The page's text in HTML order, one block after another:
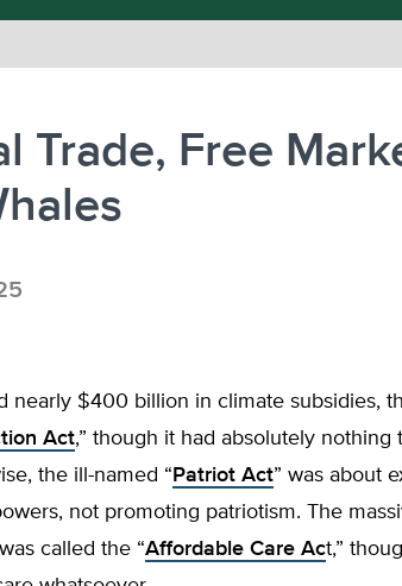
Trade, Free
nearly $400 billion in climate subsidies,
Act,” though it had absolutely nothing
the ill-named “ Patriot Act” was about
not promoting patriotism. The
called the “Affordable Care Act,”